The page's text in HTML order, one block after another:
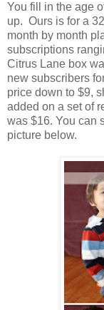
You fill in the age
up. Ours is for a
month by month
subscriptions
Citrus Lane box
new subscribers
price down to $9,
added on a set of
was $16. You can
picture below.